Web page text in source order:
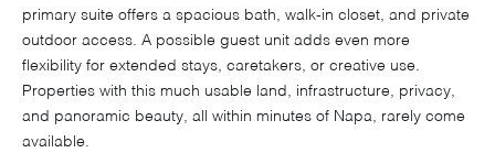
primary suite offers a spacious bath, walk-in closet, and private
outdoor access. A possible guest unit adds even more
flexibility for extended stays, caretakers, or creative use.
Properties with this much usable land, infrastructure, privacy,
and panoramic beauty, all within minutes of Napa, rarely come
available.